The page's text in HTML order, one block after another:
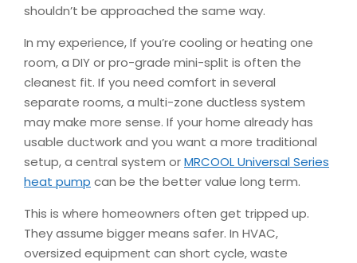
shouldn’t be approached the same way.
In my experience, If you’re cooling or heating one
room, a DIY or pro-grade mini-split is often the
cleanest fit. If you need comfort in several
separate rooms, a multi-zone ductless system
may make more sense. If your home already has
usable ductwork and you want a more traditional
setup, a central system orMRCOOL Universal Series
heat pump can be the better value long term.
This is where homeowners often get tripped up.
They assume bigger means safer. In HVAC,
oversized equipment can short cycle, waste